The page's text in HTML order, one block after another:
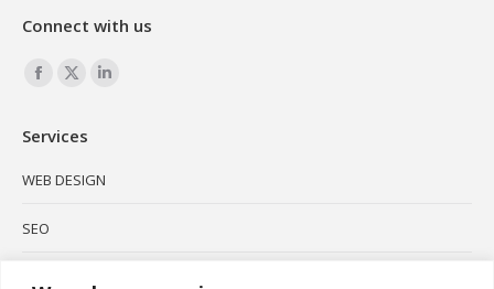
Connect with us
Find us on:
opens
in
window
opens
in
in
Services
WEB DESIGN
SEO